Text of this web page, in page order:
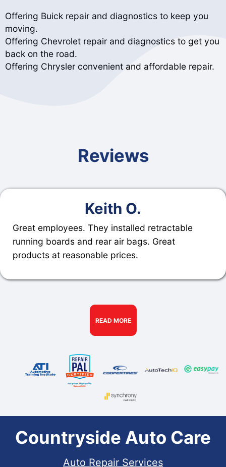
Offering Buick repair and diagnostics to keep you
moving.
Offering Chevrolet repair and diagnostics to get you
back on the road.
Offering Chrysler convenient and affordable repair.
Reviews
Keith O.
Great employees. They installed retractable
running boards and rear air bags. Great
products at reasonable prices.
READ MORE
Countryside Auto Care
Auto Repair Services